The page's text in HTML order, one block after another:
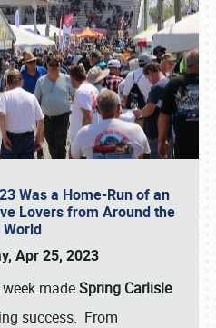
Was a Home-Run of an
Lovers from Around the
World
Apr 25, 2023
madeSpring Carlisle
success. From